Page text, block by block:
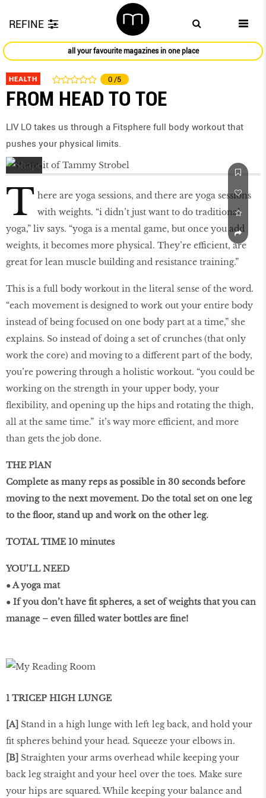
REFINE
all your favourite magazines in one place
HEALTH 0 /5
FROM HEAD TO TOE
LIV LO takes us through a Fitsphere full body workout that
pushes your physical limits.
T here are yoga sessions, and there are yoga sessions
with weights. “i didn’t just want to do traditional
yoga,” liv says. “yoga is a mental game, but once you add
weights, it becomes more physical. They’re eﬃcient, are
great for lean muscle building and resistance training.”
This is a full body workout in the literal sense of the word.
“each movement is designed to work out your entire body
instead of being focused on one body part at a time,” she
explains. So instead of doing a set of crunches (that only
work the core) and moving to a diﬀerent part of the body,
you’re powering through a holistic workout. “you could be
working on the strength in your upper body, your
flexibility, and opening up the hips and rotating the thigh,
all at the same time.” it’s way more eﬃcient, and more
than gets the job done.
THE PlAN
Complete as many reps as possible in 30 seconds before
moving to the next movement. Do the total set on one leg
to the ﬂoor, stand up and work on the other leg.
TOTAL TIME 10 minutes
YOU’LL NEED
● A yoga mat
● If you don’t have ﬁt spheres, a set of weights that you can
manage – even ﬁlled water bottles are ﬁne!
1 TRICEP HIGH LUNGE
[A] Stand in a high lunge with left leg back, and hold your
ﬁt spheres behind your head. Squeeze your elbows in.
[B] Straighten your arms overhead while keeping your
back leg straight and your heel over the toes. Make sure
your hips are squared. While keeping your balance and